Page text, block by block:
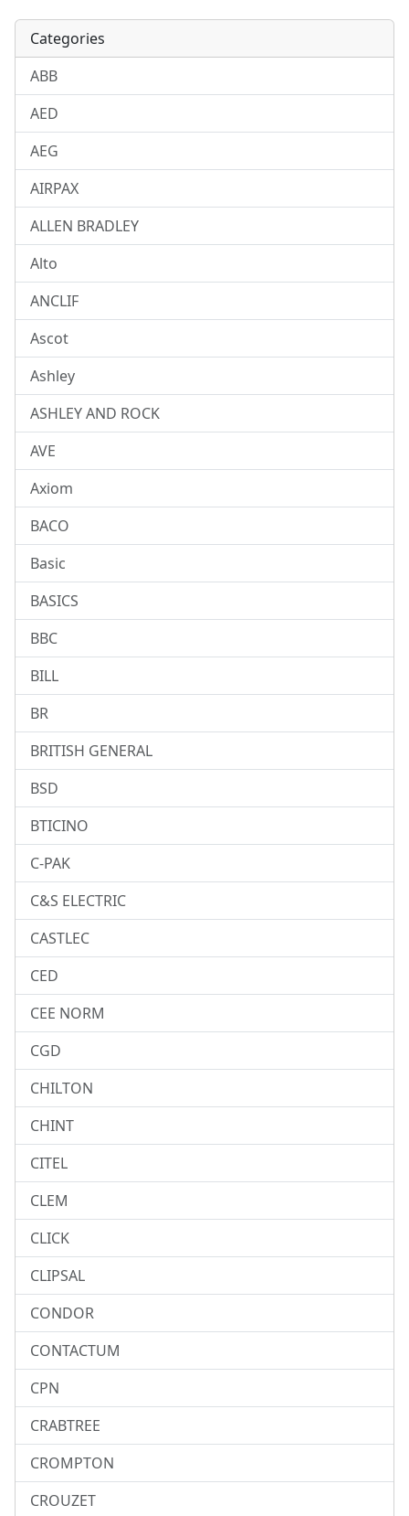
Categories
ABB
AED
AEG
AIRPAX
ALLEN BRADLEY
Alto
ANCLIF
Ascot
Ashley
ASHLEY AND ROCK
AVE
Axiom
BACO
Basic
BASICS
BBC
BILL
BR
BRITISH GENERAL
BSD
BTICINO
C-PAK
C&S ELECTRIC
CASTLEC
CED
CEE NORM
CGD
CHILTON
CHINT
CITEL
CLEM
CLICK
CLIPSAL
CONDOR
CONTACTUM
CPN
CRABTREE
CROMPTON
CROUZET